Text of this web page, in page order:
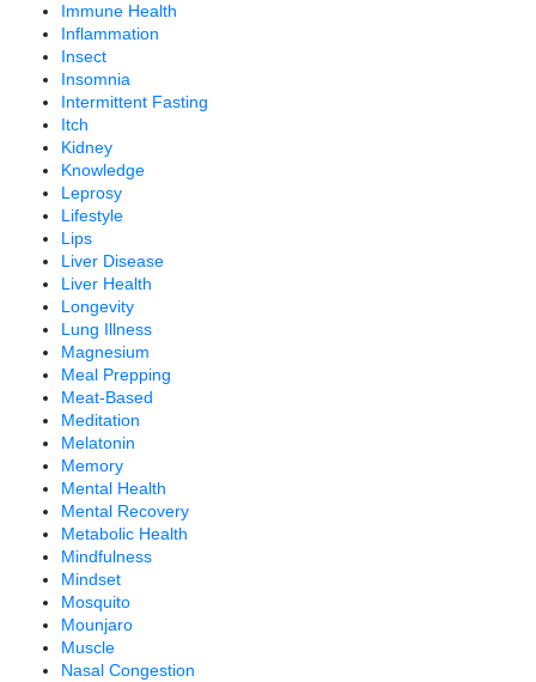
Immune Health
Inflammation
Insect
Insomnia
Intermittent Fasting
Itch
Kidney
Knowledge
Leprosy
Lifestyle
Lips
Liver Disease
Liver Health
Longevity
Lung Illness
Magnesium
Meal Prepping
Meat-Based
Meditation
Melatonin
Memory
Mental Health
Mental Recovery
Metabolic Health
Mindfulness
Mindset
Mosquito
Mounjaro
Muscle
Nasal Congestion